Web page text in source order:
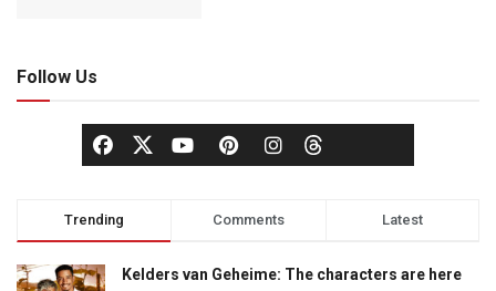
Follow Us
Trending Comments Latest
Kelders van Geheime: The characters are here